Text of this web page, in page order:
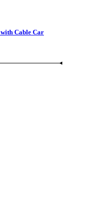
Cable Car